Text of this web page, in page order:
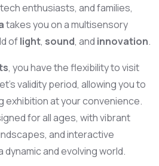
enthusiasts, and families,
takes you on a multisensory
oflight, sound, and innovation.
, you have the flexibility to visit
validity period, allowing you to
exhibition at your convenience.
for all ages, with vibrant
and interactive
and evolving world.